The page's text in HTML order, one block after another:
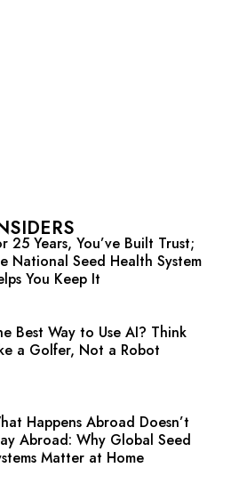
25 Years, You’ve Built Trust;
National Seed Health System
You Keep It
Best Way to Use AI? Think
a Golfer, Not a Robot
Happens Abroad Doesn’t
Abroad: Why Global Seed
Matter at Home